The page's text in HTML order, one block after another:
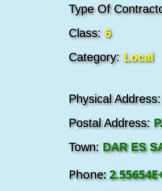
Type Of
Class: 6
Category: Local
Physical Address:
Postal Address:
Town: DAR ES
Phone: